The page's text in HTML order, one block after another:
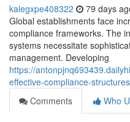
kalegxpe408322 79 days
Global establishments face
compliance frameworks. The
systems necessitate
management. Developing
https://
effective-compliance-
Comments
Who